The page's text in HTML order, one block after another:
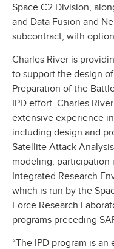
Space C2 Division,
and Data Fusion and
subcontract, with
Charles River is
to support the design
Preparation of the
IPD effort. Charles
extensive experience
including design and
Satellite Attack
modeling, participation
Integrated Research
which is run by the
Force Research
programs preceding
“The IPD program is